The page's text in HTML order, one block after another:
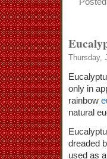
Thursday,
only in
rainbow
natural
dreaded
used as